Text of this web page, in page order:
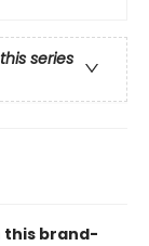
series
this brand-